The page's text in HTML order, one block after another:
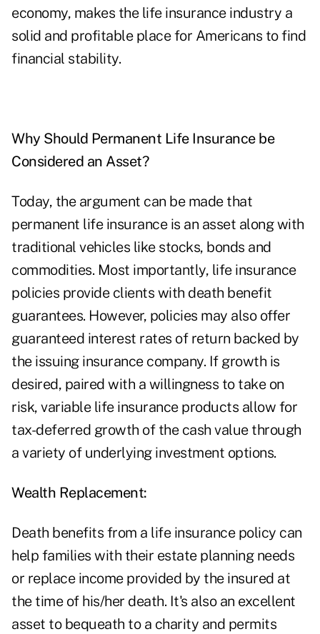
economy, makes the life insurance industry a
solid and profitable place for Americans to find
financial stability.
Why Should Permanent Life Insurance be
Considered an Asset?
Today, the argument can be made that
permanent life insurance is an asset along with
traditional vehicles like stocks, bonds and
commodities. Most importantly, life insurance
policies provide clients with death benefit
guarantees. However, policies may also offer
guaranteed interest rates of return backed by
the issuing insurance company. If growth is
desired, paired with a willingness to take on
risk, variable life insurance products allow for
tax-deferred growth of the cash value through
a variety of underlying investment options.
Wealth Replacement:
Death benefits from a life insurance policy can
help families with their estate planning needs
or replace income provided by the insured at
the time of his/her death. It's also an excellent
asset to bequeath to a charity and permits